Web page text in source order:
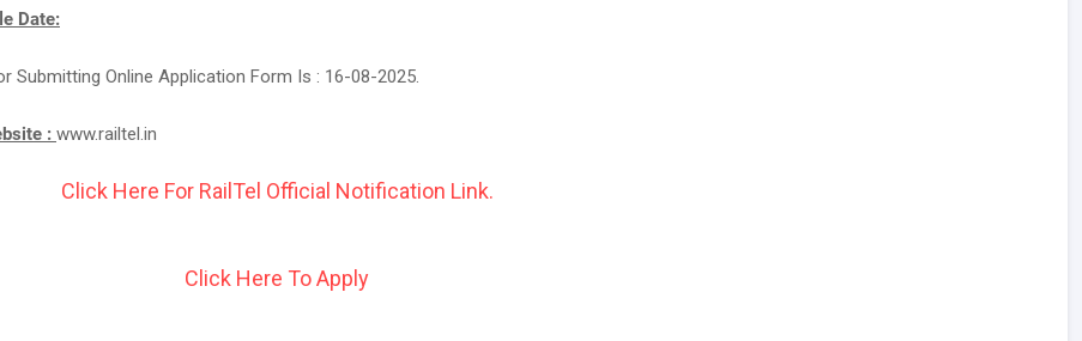
Date:
Submitting Online Application Form Is : 16-08-2025.
: www.railtel.in
Click Here For RailTel Official Notification Link.
Click Here To Apply